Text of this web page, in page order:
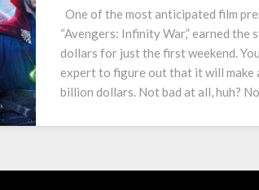
One of the most anticipated film
“Avengers: Infinity War,” earned the
dollars for just the first weekend.
expert to figure out that it will make
billion dollars. Not bad at all, huh?